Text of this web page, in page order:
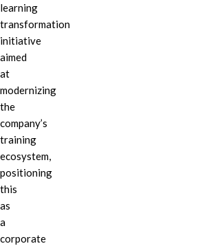
learning
transformation
initiative
aimed
at
modernizing
the
company’s
training
ecosystem,
positioning
this
as
a
corporate